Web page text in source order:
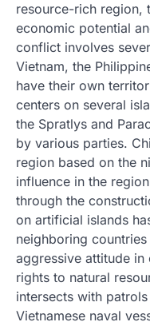
resource-rich region,
economic potential
conflict involves
Vietnam, the
have their own
centers on several
the Spratlys and
by various parties.
region based on the
influence in the
through the
on artificial islands
neighboring countries
aggressive attitude
rights to natural
intersects with
Vietnamese naval